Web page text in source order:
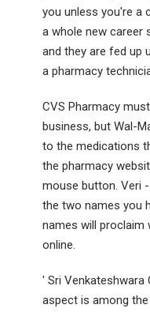
you unless you're a
a whole new career
and they are fed up
a pharmacy
CVS Pharmacy
business, but Wal-
to the medications
the pharmacy
mouse button. Veri
the two names you
names will proclaim
online.
' Sri Venkateshwara
aspect is among